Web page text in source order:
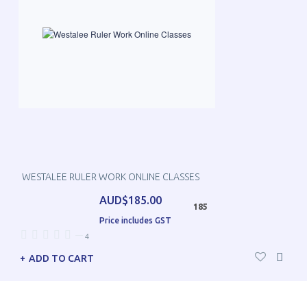
WESTALEE RULER WORK ONLINE CLASSES
AUD$185.00
Price includes GST
185
4
ADD TO CART